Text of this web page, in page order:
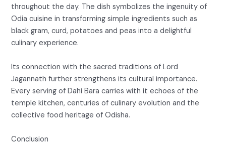
throughout the day. The dish symbolizes the ingenuity of
Odia cuisine in transforming simple ingredients such as
black gram, curd, potatoes and peas into a delightful
culinary experience.
Its connection with the sacred traditions of Lord
Jagannath further strengthens its cultural importance.
Every serving of Dahi Bara carries with it echoes of the
temple kitchen, centuries of culinary evolution and the
collective food heritage of Odisha.
Conclusion